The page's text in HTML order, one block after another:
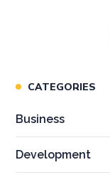
CATEGORIES
Business
Development